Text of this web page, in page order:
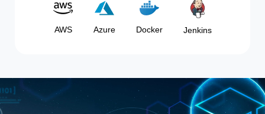
AWS Azure Docker Jenkins